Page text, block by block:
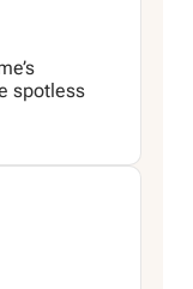
spotless